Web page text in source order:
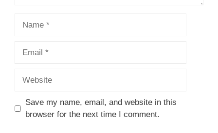
Save my name, email, and website in this
browser for the next time I comment.